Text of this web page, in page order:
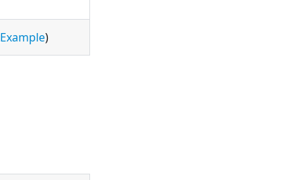
Example)